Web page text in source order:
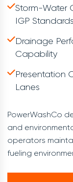
Storm-Water
IGP Standards
Drainage
Capability
Presentation
Lanes
PowerWashCo
and
operators
fueling